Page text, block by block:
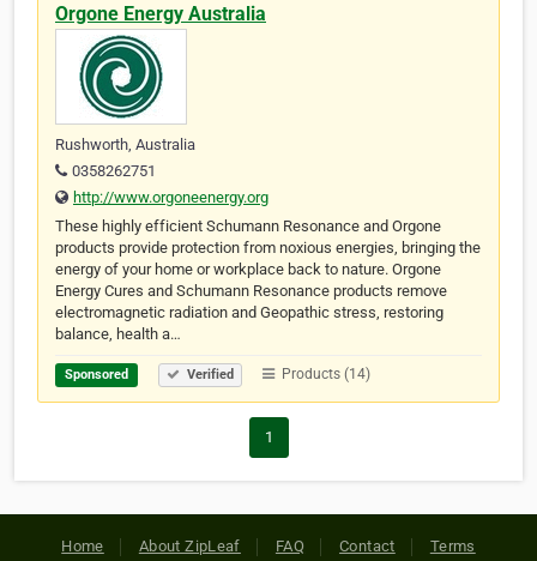
Orgone Energy Australia
Rushworth, Australia
0358262751
http://www.orgoneenergy.org
These highly efficient Schumann Resonance and Orgone
products provide protection from noxious energies, bringing the
energy of your home or workplace back to nature. Orgone
Energy Cures and Schumann Resonance products remove
electromagnetic radiation and Geopathic stress, restoring
balance, health a…
Sponsored Verified Products (14)
1
Home About ZipLeaf FAQ Contact Terms